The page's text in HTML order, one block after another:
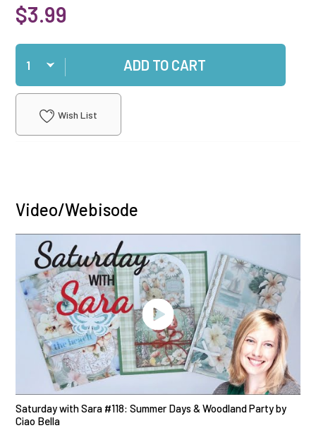
$3.99
Qty
ADD TO CART
Wish List
Video/Webisode
Saturday with Sara #118: Summer Days & Woodland Party by
Ciao Bella